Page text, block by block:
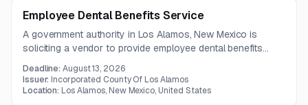
Employee Dental Benefits Service
A government authority in Los Alamos, New Mexico is
soliciting a vendor to provide employee dental benefits
processing, provider network coverage, and customer
service. Questions are due by July 21, 2026.
Deadline:August 13, 2026
Issuer: Incorporated County Of Los Alamos
Location: Los Alamos, New Mexico, United States